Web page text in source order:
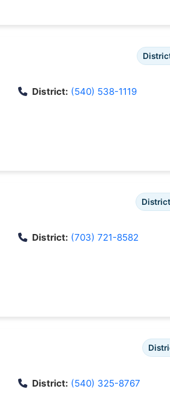
District: (540) 538-1119
District: (703) 721-8582
District: (540) 325-8767